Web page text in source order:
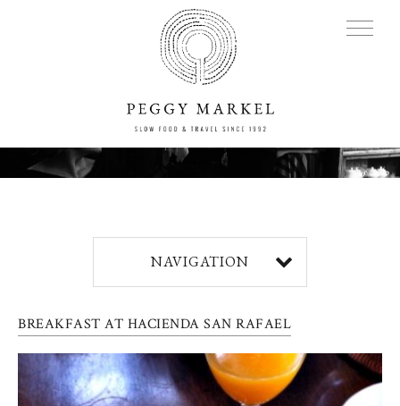
MENU
Adventures
Blog
Press
NAVIGATION
BREAKFAST AT HACIENDA SAN RAFAEL